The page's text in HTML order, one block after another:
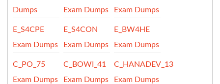
Dumps
Exam Dumps
Exam Dumps
E_S4CPE
Exam Dumps
E_S4CON
Exam Dumps
E_BW4HE
Exam Dumps
C_PO_75
Exam Dumps
C_BOWI_41
Exam Dumps
C_HANADEV_13
Exam Dumps